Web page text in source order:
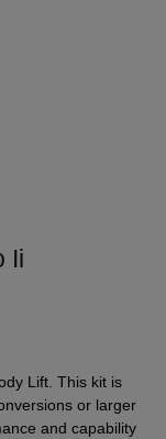
Ii
Lift. This kit is
or larger
and capability